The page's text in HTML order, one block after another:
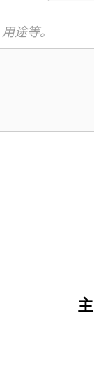
途等。